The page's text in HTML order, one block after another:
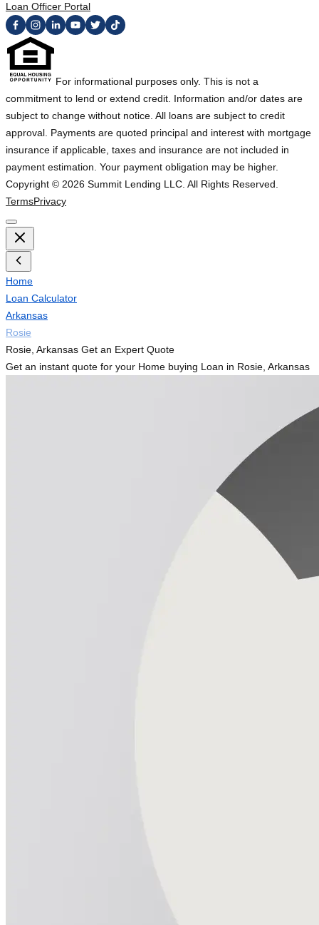
Loan Officer Portal
For informational purposes only. This is not a
commitment to lend or extend credit. Information and/or dates are
subject to change without notice. All loans are subject to credit
approval. Payments are quoted principal and interest with mortgage
insurance if applicable, taxes and insurance are not included in
payment estimation. Your payment obligation may be higher.
Copyright © 2026 Summit Lending LLC. All Rights Reserved.
TermsPrivacy
Home
Loan Calculator
Arkansas
Rosie
Rosie, Arkansas Get an Expert Quote
Get an instant quote for your Home buying Loan in Rosie, Arkansas